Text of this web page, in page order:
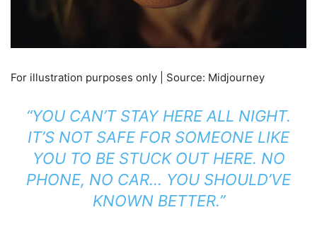
For illustration purposes only | Source: Midjourney
“YOU CAN’T STAY HERE ALL NIGHT.
IT’S NOT SAFE FOR SOMEONE LIKE
YOU TO BE STUCK OUT HERE. NO
PHONE, NO CAR… YOU SHOULD’VE
KNOWN BETTER.”